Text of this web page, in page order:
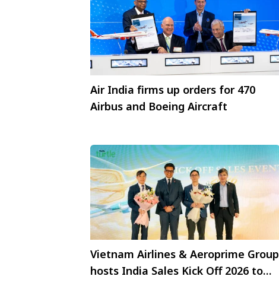
Air India firms up orders for 470
Airbus and Boeing Aircraft
Vietnam Airlines & Aeroprime Group
hosts India Sales Kick Off 2026 to